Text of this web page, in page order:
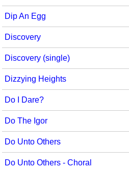
Dip An Egg
Discovery
Discovery (single)
Dizzying Heights
Do I Dare?
Do The Igor
Do Unto Others
Do Unto Others - Choral